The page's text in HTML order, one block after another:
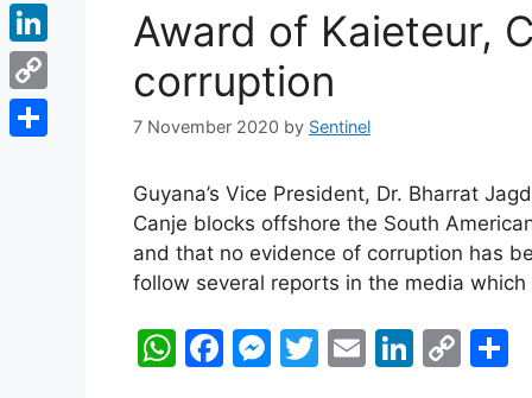
Award of Kaieteur,
corruption
7 November 2020 by Sentinel
Guyana’s Vice President, Dr. Bharrat
Canje blocks offshore the South
and that no evidence of corruption has
follow several reports in the media
W F
M T
E
Li C
Email
LinkedIn
Copy